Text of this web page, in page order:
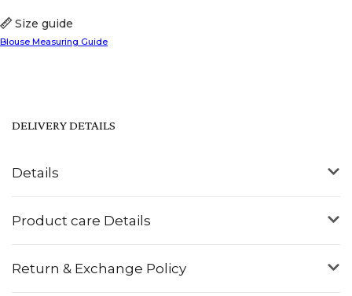
Size guide
Blouse Measuring Guide
Details
Product care Details
Return & Exchange Policy
DELIVERY DETAILS